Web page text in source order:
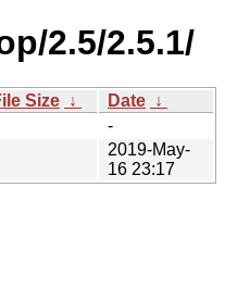
2.5/2.5.1/
Size ↓ Date ↓
-
2019-May-
16 23:17